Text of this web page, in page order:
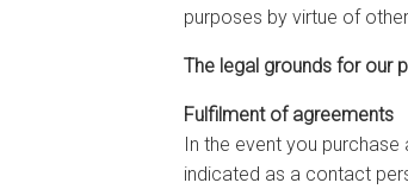
purposes by virtue of
The legal grounds for our
Fulfilment of agreements
In the event you
indicated as a contact